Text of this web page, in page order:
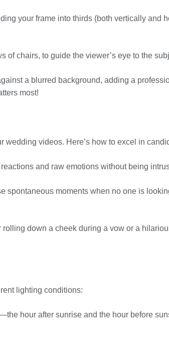
your frame into thirds (both vertically and
of chairs, to guide the viewer’s eye to the
a blurred background, adding a
most!
videos. Here’s how to excel in
and raw emotions without being
spontaneous moments when no one is
down a cheek during a vow or a
lighting conditions:
hour after sunrise and the hour before